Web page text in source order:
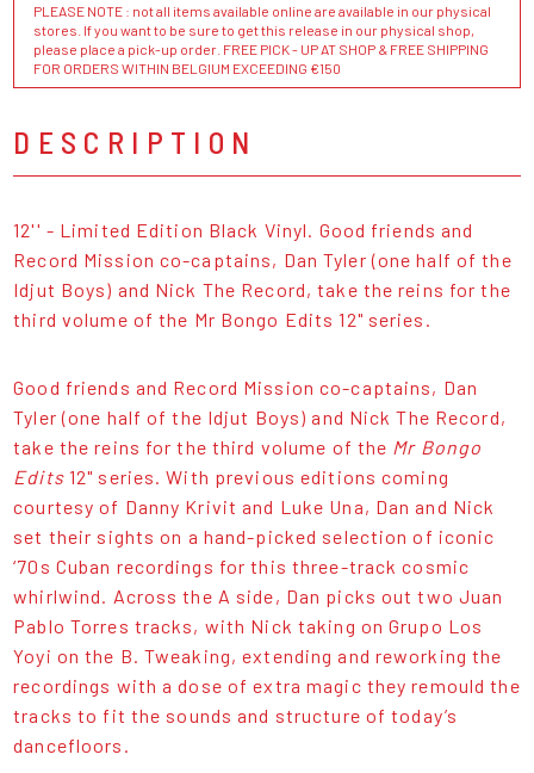
PLEASE NOTE : not all items available online are available in our physical
stores. If you want to be sure to get this release in our physical shop,
please place a pick-up order. FREE PICK - UP AT SHOP & FREE SHIPPING
FOR ORDERS WITHIN BELGIUM EXCEEDING €150
DESCRIPTION
12'' - Limited Edition Black Vinyl. Good friends and
Record Mission co-captains, Dan Tyler (one half of the
Idjut Boys) and Nick The Record, take the reins for the
third volume of the Mr Bongo Edits 12" series.
Good friends and Record Mission co-captains, Dan
Tyler (one half of the Idjut Boys) and Nick The Record,
take the reins for the third volume of the Mr Bongo
Edits12" series. With previous editions coming
courtesy of Danny Krivit and Luke Una, Dan and Nick
set their sights on a hand-picked selection of iconic
‘70s Cuban recordings for this three-track cosmic
whirlwind. Across the A side, Dan picks out two Juan
Pablo Torres tracks, with Nick taking on Grupo Los
Yoyi on the B. Tweaking, extending and reworking the
recordings with a dose of extra magic they remould the
tracks to fit the sounds and structure of today’s
dancefloors.